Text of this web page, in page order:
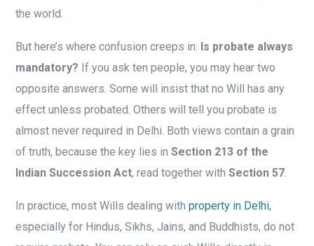
the world.
But here’s where confusion creeps in: Is probate always
mandatory? If you ask ten people, you may hear two
opposite answers. Some will insist that no Will has any
effect unless probated. Others will tell you probate is
almost never required in Delhi. Both views contain a grain
of truth, because the key lies inSection 213 of the
Indian Succession Act, read together withSection 57.
In practice, most Wills dealing withproperty in Delhi,
especially for Hindus, Sikhs, Jains, and Buddhists, do not